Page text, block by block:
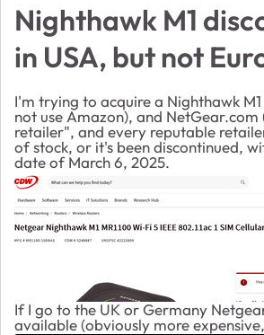
Nighthawk M1
in USA, but not
I'm trying to acquire a Nighthawk
not use Amazon), and NetGear.com
retailer", and every reputable
of stock, or it's been discontinued,
date of March 6, 2025.
If I go to the UK or Germany
available (obviously more